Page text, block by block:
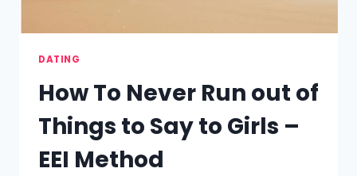
DATING
How To Never Run out of
Things to Say to Girls –
EEI Method